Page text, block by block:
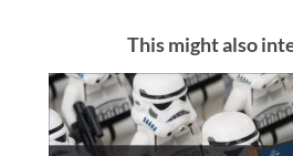
This might also